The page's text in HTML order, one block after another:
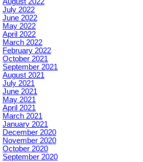
July 2022
June 2022
May 2022
April 2022
March 2022
February 2022
October 2021
September 2021
August 2021
July 2021
June 2021
May 2021
April 2021
March 2021
January 2021
December 2020
November 2020
October 2020
September 2020